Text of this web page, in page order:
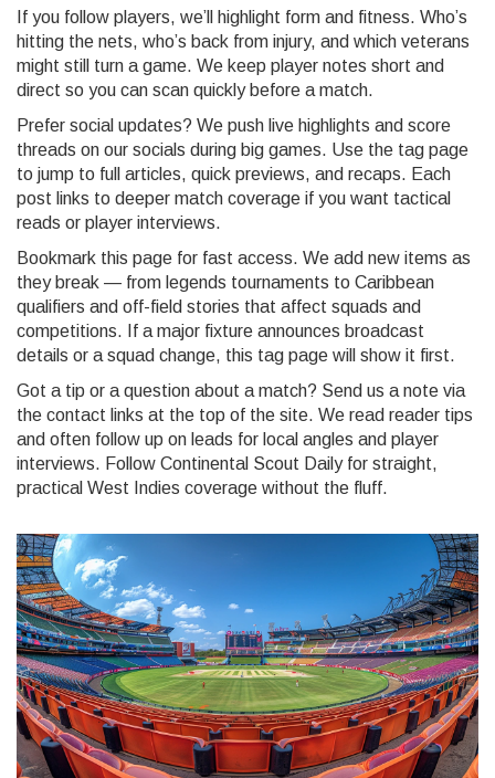
If you follow players, we’ll highlight form and fitness. Who’s
hitting the nets, who’s back from injury, and which veterans
might still turn a game. We keep player notes short and
direct so you can scan quickly before a match.
Prefer social updates? We push live highlights and score
threads on our socials during big games. Use the tag page
to jump to full articles, quick previews, and recaps. Each
post links to deeper match coverage if you want tactical
reads or player interviews.
Bookmark this page for fast access. We add new items as
they break — from legends tournaments to Caribbean
qualifiers and off-field stories that affect squads and
competitions. If a major fixture announces broadcast
details or a squad change, this tag page will show it first.
Got a tip or a question about a match? Send us a note via
the contact links at the top of the site. We read reader tips
and often follow up on leads for local angles and player
interviews. Follow Continental Scout Daily for straight,
practical West Indies coverage without the fluff.